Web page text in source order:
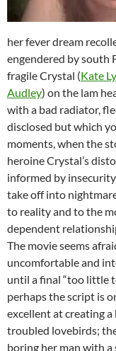
her fever dream
engendered by south
fragile Crystal (Kate
Audley) on the lam
with a bad radiator,
disclosed but which
moments, when the
heroine Crystal’s
informed by
take off into
to reality and to the
dependent
The movie seems
uncomfortable and
until a final “too little
perhaps the script is
excellent at creating
troubled lovebirds;
boring her man with